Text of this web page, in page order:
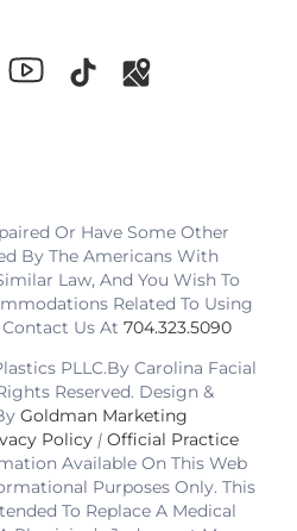
Or Have Some Other
By The Americans With
Law, And You Wish To
Related To Using
Us At 704.323.5090
PLLC.By Carolina Facial
Reserved. Design &
Goldman Marketing
Policy | Official Practice
Available On This Web
Purposes Only. This
To Replace A Medical